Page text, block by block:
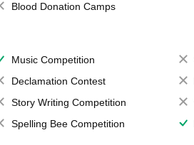
Blood Donation Camps
Music Competition
Declamation Contest
Story Writing Competition
Spelling Bee Competition